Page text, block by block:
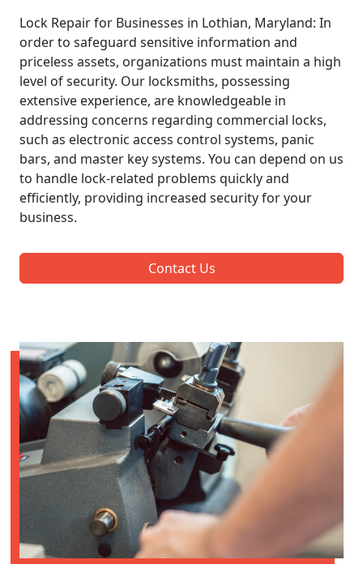
Lock Repair for Businesses in Lothian, Maryland: In
order to safeguard sensitive information and
priceless assets, organizations must maintain a high
level of security. Our locksmiths, possessing
extensive experience, are knowledgeable in
addressing concerns regarding commercial locks,
such as electronic access control systems, panic
bars, and master key systems. You can depend on us
to handle lock-related problems quickly and
efficiently, providing increased security for your
business.
Contact Us